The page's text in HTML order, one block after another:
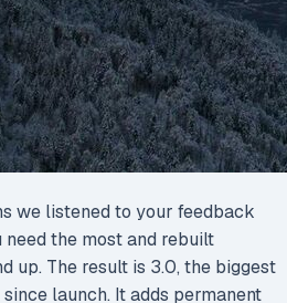
we listened to your feedback
need the most and rebuilt
up. The result is 3.0, the biggest
launch. It adds permanent